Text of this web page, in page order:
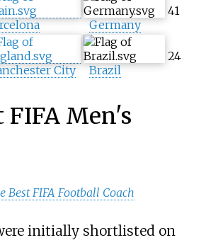
Germany
41
City
Brazil
24
FIFA Men's
Best FIFA Football Coach
initially shortlisted on